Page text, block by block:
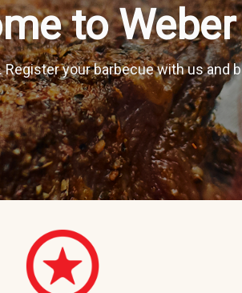
to Weber
your barbecue with us and